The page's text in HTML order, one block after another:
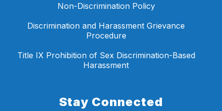
Non-Discrimination Policy
Discrimination and Harassment Grievance
Procedure
Title IX Prohibition of Sex Discrimination-Based
Harassment
Stay Connected